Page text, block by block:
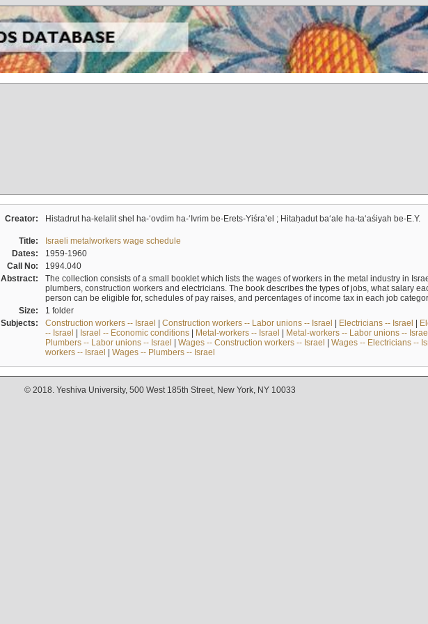
Creator: Histadrut ha-kelalit shel ha-ʻovdim ha-ʻIvrim be-Erets-Yiśraʼel ; Hitaḥadut baʻale ha-taʻaśiyah be-E.Y.
Title:
Israeli metalworkers wage schedule
Dates:
1959-1960
Call No:
1994.040
Abstract:
The collection consists of a small booklet which lists the wages of workers in the metal industry in
plumbers, construction workers and electricians. The book describes the types of jobs, what salary
person can be eligible for, schedules of pay raises, and percentages of income tax in each job
Size:
1 folder
Subjects:
Construction workers -- Israel | Construction workers -- Labor unions -- Israel | Electricians -- Israel |
-- Israel | Israel -- Economic conditions| Metal-workers -- Israel | Metal-workers -- Labor unions --
Plumbers -- Labor unions -- Israel | Wages -- Construction workers -- Israel | Wages -- Electricians --
workers -- Israel | Wages -- Plumbers -- Israel
© 2018. Yeshiva University, 500 West 185th Street, New York, NY 10033